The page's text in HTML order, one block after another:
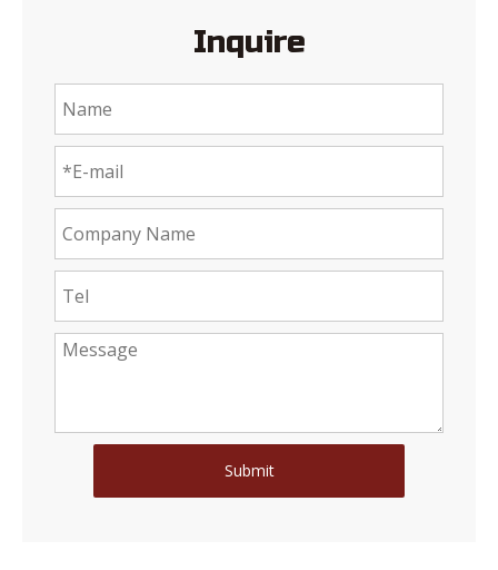
Inquire
Submit